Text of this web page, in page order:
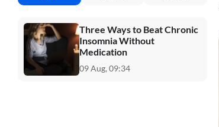
Three Ways to Beat Chronic
Insomnia Without
Medication
09 Aug, 09:34